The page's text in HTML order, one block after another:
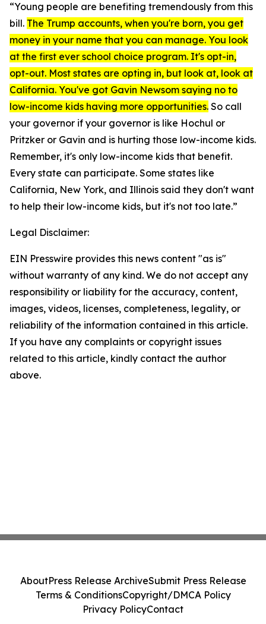
“Young people are benefiting tremendously from this
bill. The Trump accounts, when you're born, you get
money in your name that you can manage. You look
at the first ever school choice program. It's opt-in,
opt-out. Most states are opting in, but look at, look at
California. You've got Gavin Newsom saying no to
low-income kids having more opportunities. So call
your governor if your governor is like Hochul or
Pritzker or Gavin and is hurting those low-income kids.
Remember, it's only low-income kids that benefit.
Every state can participate. Some states like
California, New York, and Illinois said they don't want
to help their low-income kids, but it's not too late.”
Legal Disclaimer:
EIN Presswire provides this news content "as is"
without warranty of any kind. We do not accept any
responsibility or liability for the accuracy, content,
images, videos, licenses, completeness, legality, or
reliability of the information contained in this article.
If you have any complaints or copyright issues
related to this article, kindly contact the author
above.
AboutPress Release ArchiveSubmit Press Release
Terms & ConditionsCopyright/DMCA Policy
Privacy PolicyContact